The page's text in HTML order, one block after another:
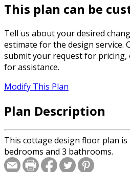
This plan can be
Tell us about your desired
estimate for the design service.
submit your request for pricing,
for assistance.
Modify This Plan
Plan Description
This cottage design floor plan is
bedrooms and 3 bathrooms.